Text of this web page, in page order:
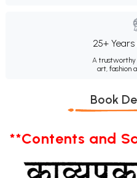
25+
A trustworthy
art, fashion
Book
**Contents and